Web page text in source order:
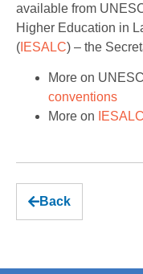
available from
Higher Education in
( IESALC) – the
More on
conventions
More on
IESALC
Back